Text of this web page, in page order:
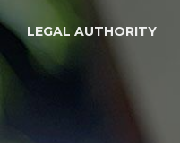
LEGAL AUTHORITY